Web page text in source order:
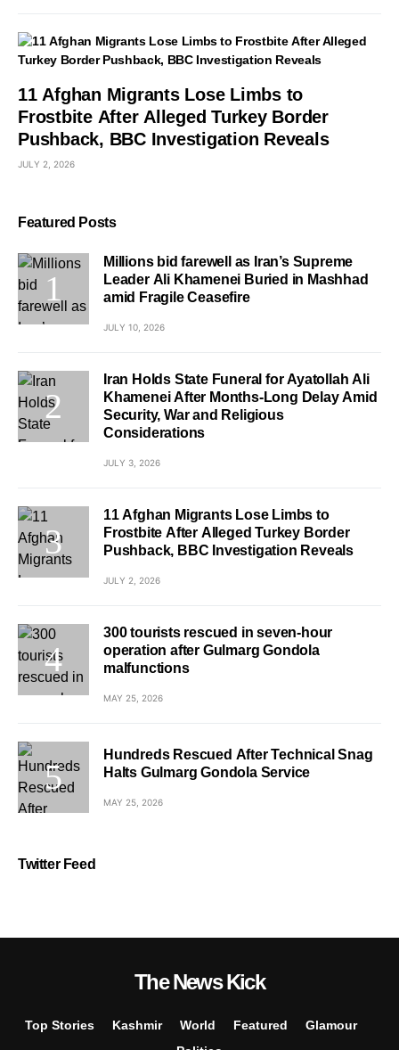
11 Afghan Migrants Lose Limbs to
Frostbite After Alleged Turkey Border
Pushback, BBC Investigation Reveals
JULY 2, 2026
Featured Posts
Millions bid farewell as Iran’s Supreme
Leader Ali Khamenei Buried in Mashhad
amid Fragile Ceasefire
JULY 10, 2026
Iran Holds State Funeral for Ayatollah Ali
Khamenei After Months-Long Delay Amid
Security, War and Religious
Considerations
JULY 3, 2026
11 Afghan Migrants Lose Limbs to
Frostbite After Alleged Turkey Border
Pushback, BBC Investigation Reveals
JULY 2, 2026
300 tourists rescued in seven-hour
operation after Gulmarg Gondola
malfunctions
MAY 25, 2026
Hundreds Rescued After Technical Snag
Halts Gulmarg Gondola Service
MAY 25, 2026
Twitter Feed
The News Kick
Top Stories Kashmir World Featured
Glamour